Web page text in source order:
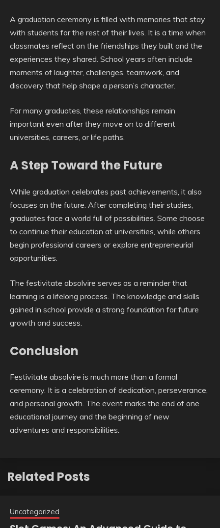
A graduation ceremony is filled with memories that stay
with students for the rest of their lives. It is a time when
classmates reflect on the friendships they built and the
experiences they shared. School years often include
moments of laughter, challenges, teamwork, and
discovery that help shape a person’s character.
For many graduates, these relationships remain
important even after they move on to different
universities, careers, or life paths.
A Step Toward the Future
While graduation celebrates past achievements, it also
focuses on the future. After completing their studies,
graduates face a world full of possibilities. Some choose
to continue their education at universities, while others
begin professional careers or explore entrepreneurial
opportunities.
The festivitate absolvire serves as a reminder that
learning is a lifelong process. The knowledge and skills
gained in school provide a strong foundation for future
growth and success.
Conclusion
Festivitate absolvire is much more than a formal
ceremony. It is a celebration of dedication, perseverance,
and personal growth. The event marks the end of one
educational journey and the beginning of new
adventures and responsibilities.
Related Posts
Uncategorized